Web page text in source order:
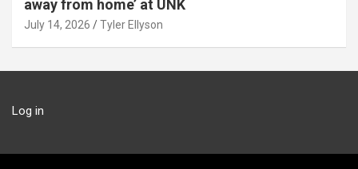
away from home’ at UNK
July 14, 2026 Tyler Ellyson
Log in